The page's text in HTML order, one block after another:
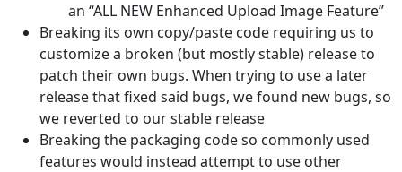
an “ALL NEW Enhanced Upload Image Feature”
Breaking its own copy/paste code requiring us to
customize a broken (but mostly stable) release to
patch their own bugs. When trying to use a later
release that fixed said bugs, we found new bugs, so
we reverted to our stable release
Breaking the packaging code so commonly used
features would instead attempt to use other